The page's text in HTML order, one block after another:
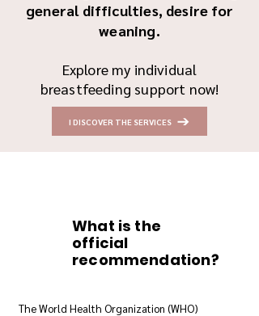
general difficulties, desire for
weaning.
Explore my individual
breastfeeding support now!
I DISCOVER THE SERVICES
What is the
official
recommendation?
The World Health Organization (WHO)